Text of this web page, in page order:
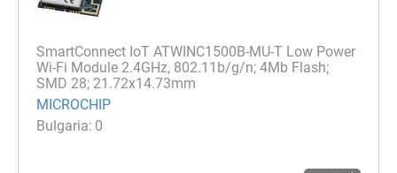
SmartConnect IoT ATWINC1500B-MU-T Low Power
Wi-Fi Module 2.4GHz, 802.11b/g/n; 4Mb Flash;
SMD 28; 21.72x14.73mm
MICROCHIP
0